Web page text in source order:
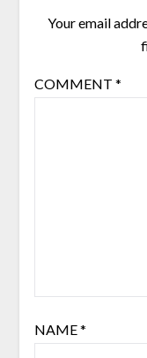
Your email
COMMENT *
NAME*